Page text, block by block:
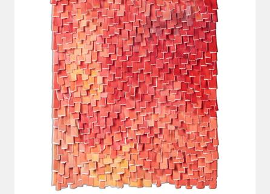
references and narratives that give them depth. Our
collection brings together contemporary South African
artists whose work encourages conversation while
remaining beautiful to live with.
What Makes Conceptual Art Different?
Conceptual art places the artist's idea at the centre of the
creative process. The finished artwork remains important,
but it exists as part of a larger conversation about identity,
history, memory, place or contemporary life.
For collectors, this creates a different kind of relationship
with an artwork. Rather than revealing everything at first
glance, conceptual works continue to unfold over time. The